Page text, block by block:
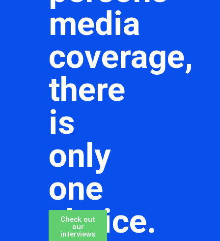
media
coverage,
there
is
only
one
choice.
Check out
our
interviews